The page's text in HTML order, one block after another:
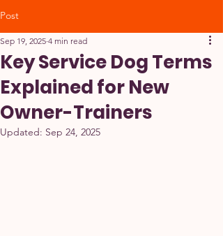
Post
Key Service Dog Terms
Explained for New
Owner-Trainers
Sep 19, 2025 4 min read
Updated: Sep 24, 2025